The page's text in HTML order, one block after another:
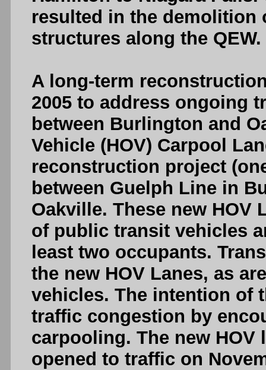
resulted in the demolition
structures along the QEW.
A long-term
2005 to address ongoing
between Burlington and
Vehicle (HOV) Carpool
reconstruction project
between Guelph Line in
Oakville. These new HOV
of public transit vehicles
least two occupants.
the new HOV Lanes, as
vehicles. The intention of
traffic congestion by
carpooling. The new HOV
opened to traffic on